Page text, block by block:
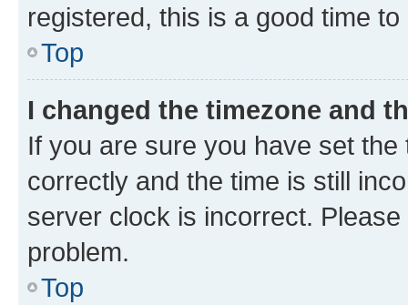
registered, this is a good time to
Top
I changed the timezone and
If you are sure you have set
correctly and the time is still
server clock is incorrect.
problem.
Top